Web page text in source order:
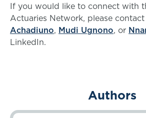
If you would like to connect with
Actuaries Network, please contact
Achadiuno, Mudi Ugnono, or
LinkedIn.
Authors